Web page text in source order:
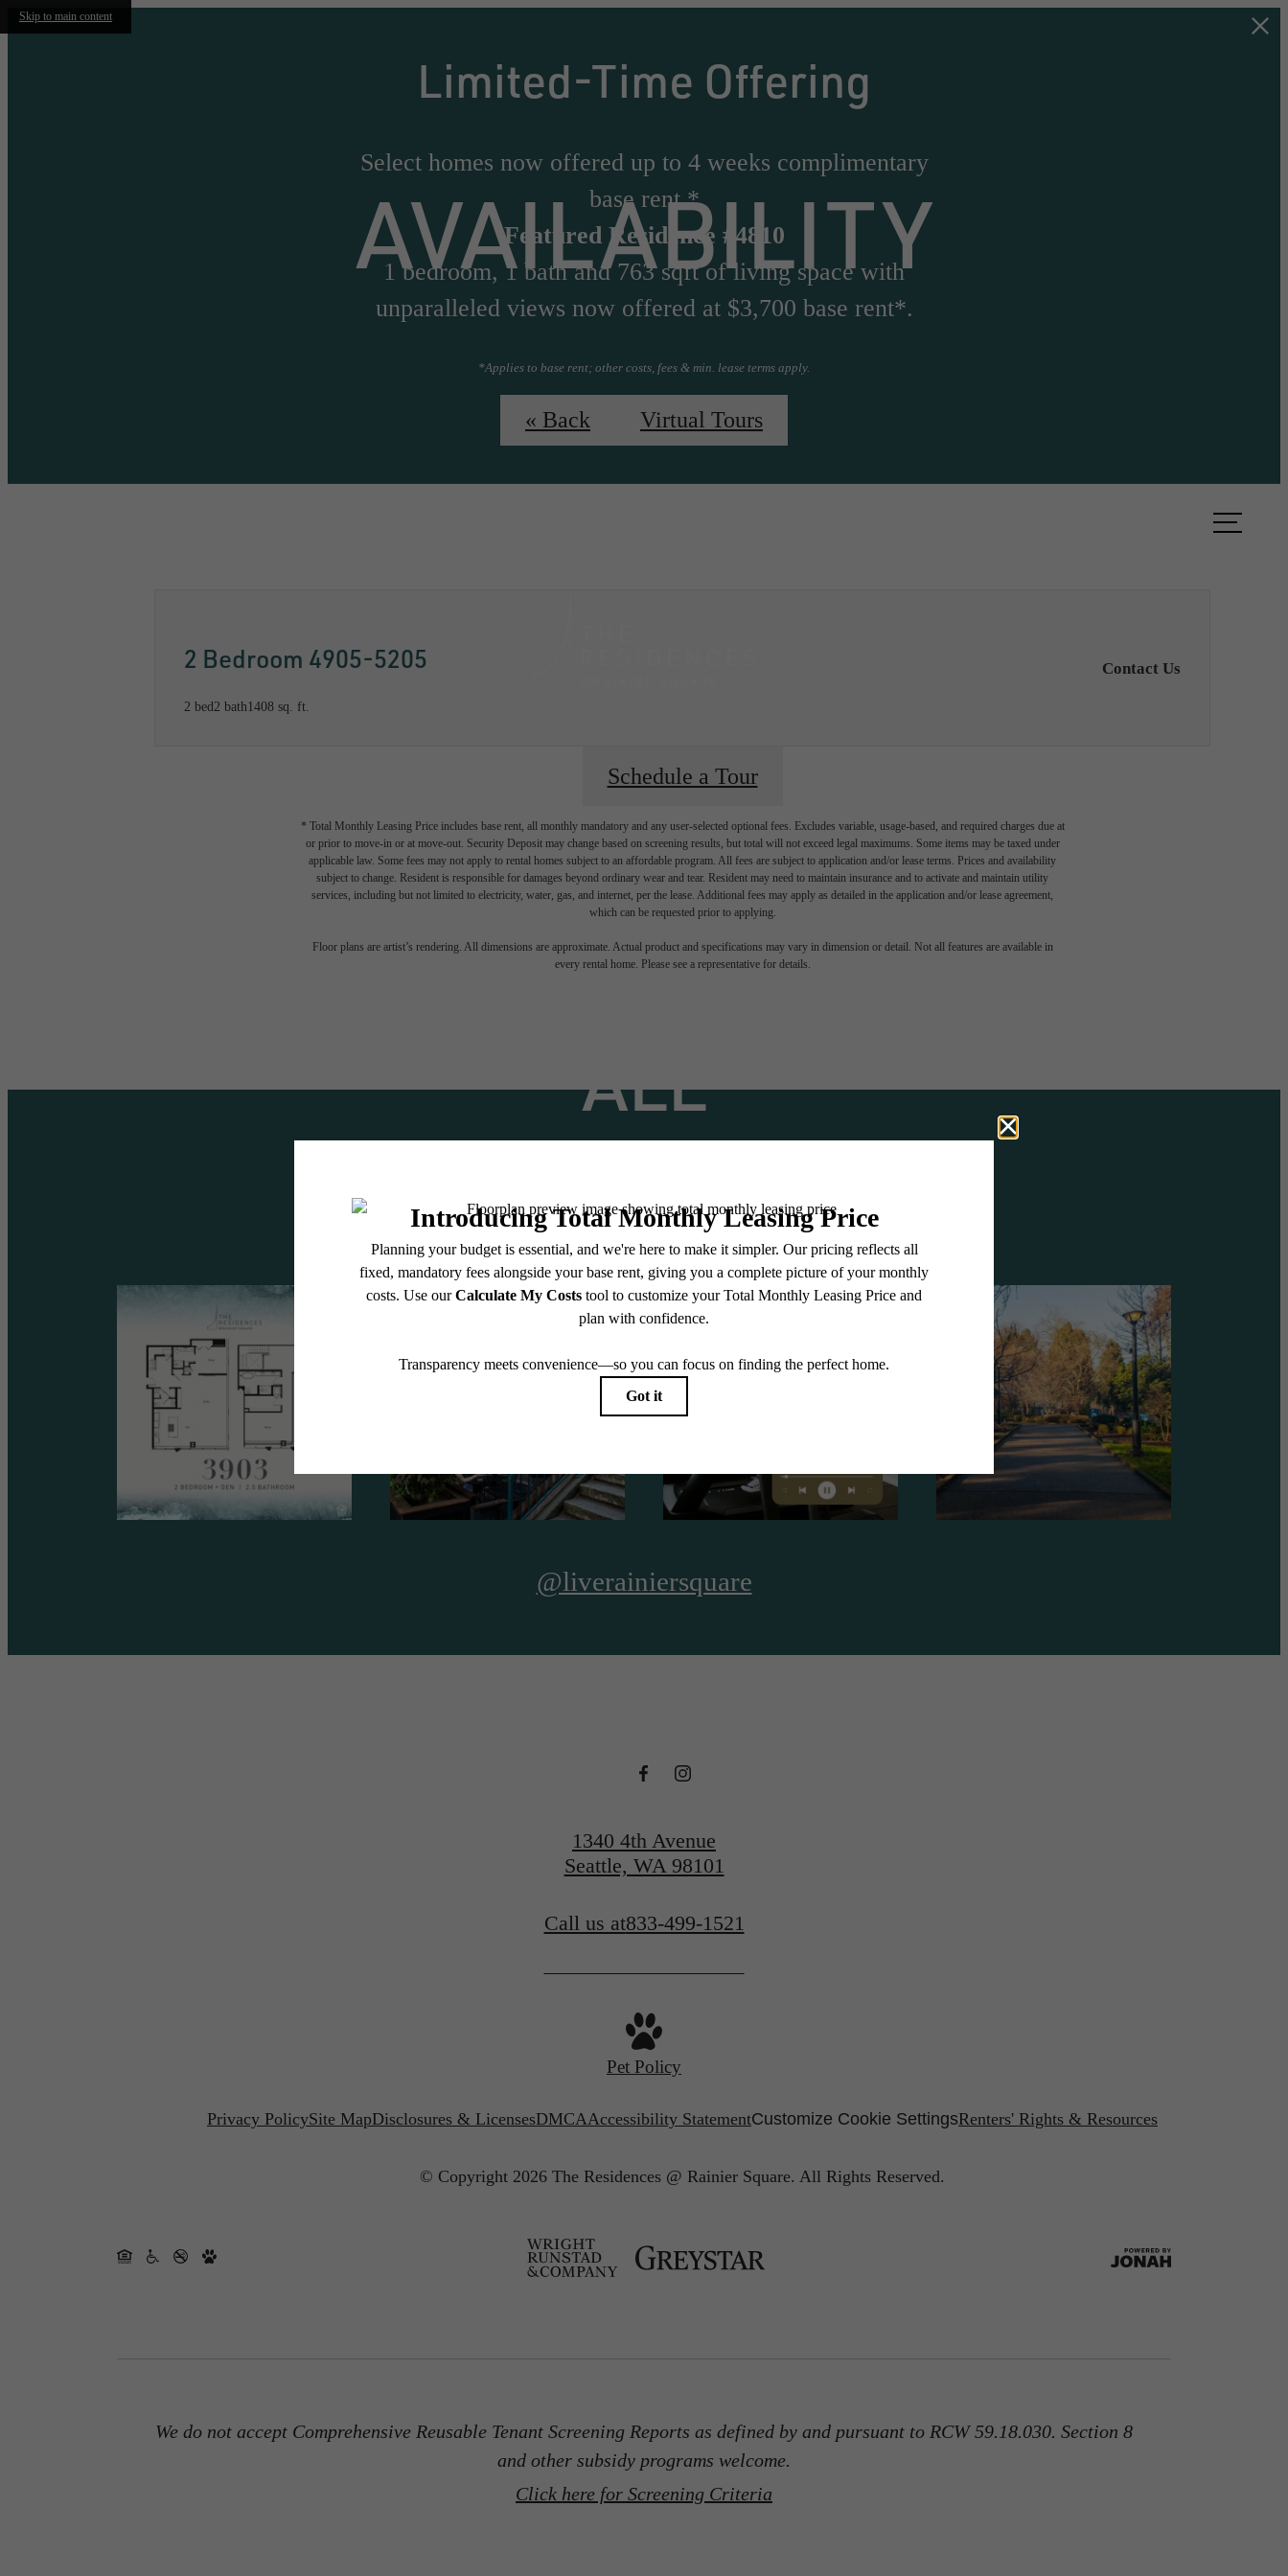
Skip to main content
Limited-Time Offering
Select homes now offered up to 4 weeks complimentary
base rent.*
Featured Residence #4810
1 bedroom, 1 bath and 763 sqft of living space with
unparalleled views now offered at $3,700 base rent*.
*Applies to base rent; other costs, fees & min. lease terms apply.
Virtual Tour of #4810
AVAILABILITY
« Back Virtual Tours
2 Bedroom 4905-5205
2 bed2 bath1408 sq. ft.
Contact Us
Schedule a Tour
* Total Monthly Leasing Price includes base rent, all monthly mandatory and any user-selected optional fees. Excludes variable, usage-based, and required charges due at
or prior to move-in or at move-out. Security Deposit may change based on screening results, but total will not exceed legal maximums. Some items may be taxed under
applicable law. Some fees may not apply to rental homes subject to an affordable program. All fees are subject to application and/or lease terms. Prices and availability
subject to change. Resident is responsible for damages beyond ordinary wear and tear. Resident may need to maintain insurance and to activate and maintain utility
services, including but not limited to electricity, water, gas, and internet, per the lease. Additional fees may apply as detailed in the application and/or lease agreement,
which can be requested prior to applying.
Floor plans are artist’s rendering. All dimensions are approximate. Actual product and specifications may vary in dimension or detail. Not all features are available in
every rental home. Please see a representative for details.
A DESTINATION ABOVE IT
ALL
Find Your Home
See The Residences
Stay Connected With Us
@liverainiersquare
1340 4th Avenue
Seattle, WA 98101
Call us at833-499-1521
Pet Policy
Privacy PolicySite MapDisclosures & LicensesDMCAAccessibility StatementCustomize Cookie SettingsRenters' Rights & Resources
© Copyright 2026 The Residences @ Rainier Square. All Rights Reserved.
We do not accept Comprehensive Reusable Tenant Screening Reports as defined by and pursuant to RCW 59.18.030. Section 8
and other subsidy programs welcome.
Click here for Screening Criteria